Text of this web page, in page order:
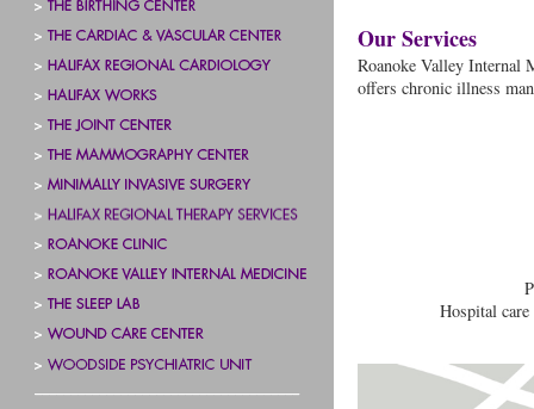
Our Services
Roanoke Valley Internal
offers chronic illness
Hospital